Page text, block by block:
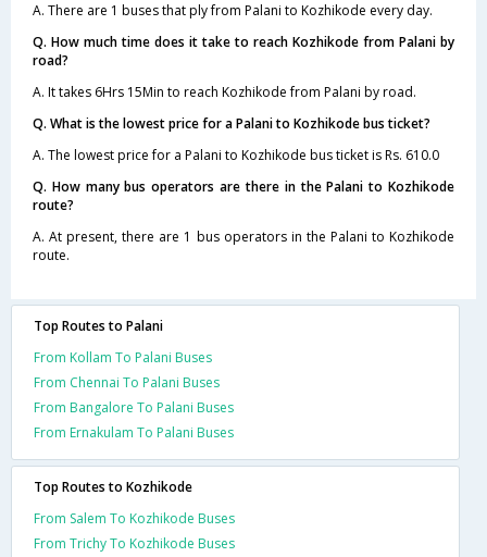
A. There are 1 buses that ply from Palani to Kozhikode every day.
Q. How much time does it take to reach Kozhikode from Palani by
road?
A. It takes 6Hrs 15Min to reach Kozhikode from Palani by road.
Q. What is the lowest price for a Palani to Kozhikode bus ticket?
A. The lowest price for a Palani to Kozhikode bus ticket is Rs. 610.0
Q. How many bus operators are there in the Palani to Kozhikode
route?
A. At present, there are 1 bus operators in the Palani to Kozhikode
route.
Top Routes to Palani
From Kollam To Palani Buses
From Chennai To Palani Buses
From Bangalore To Palani Buses
From Ernakulam To Palani Buses
Top Routes to Kozhikode
From Salem To Kozhikode Buses
From Trichy To Kozhikode Buses